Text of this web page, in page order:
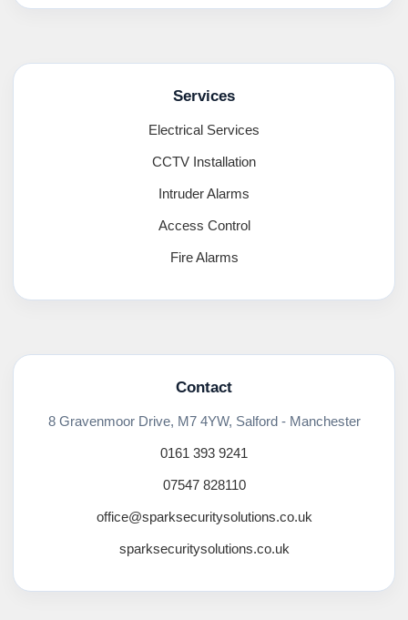
Services
Electrical Services
CCTV Installation
Intruder Alarms
Access Control
Fire Alarms
Contact
8 Gravenmoor Drive, M7 4YW, Salford - Manchester
0161 393 9241
07547 828110
office@sparksecuritysolutions.co.uk
sparksecuritysolutions.co.uk